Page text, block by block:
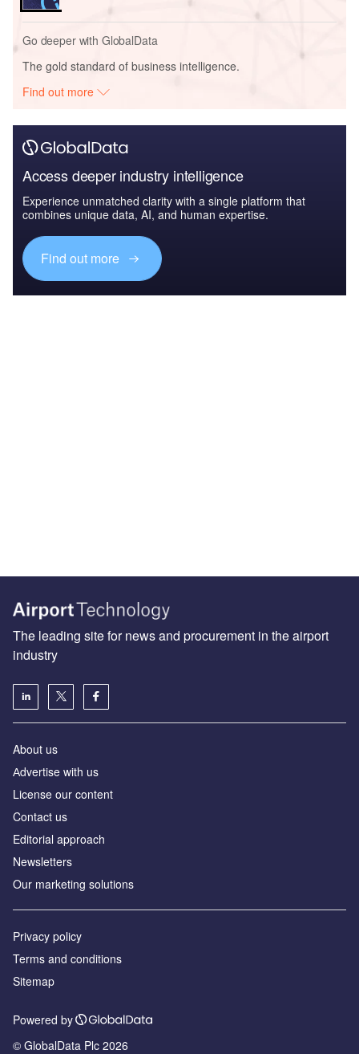
Go deeper with GlobalData
The gold standard of business intelligence.
Find out more
Access deeper industry intelligence
Experience unmatched clarity with a single platform that
combines unique data, AI, and human expertise.
Find out more
The leading site for news and procurement in the airport
industry
About us
Аdvertise with us
License our content
Contact us
Editorial approach
Newsletters
Our marketing solutions
Privacy policy
Terms and conditions
Sitemap
Powered by
© GlobalData Plc 2026